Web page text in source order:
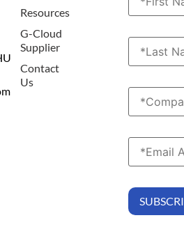
Resources
G-Cloud
Supplier
Contact
Us